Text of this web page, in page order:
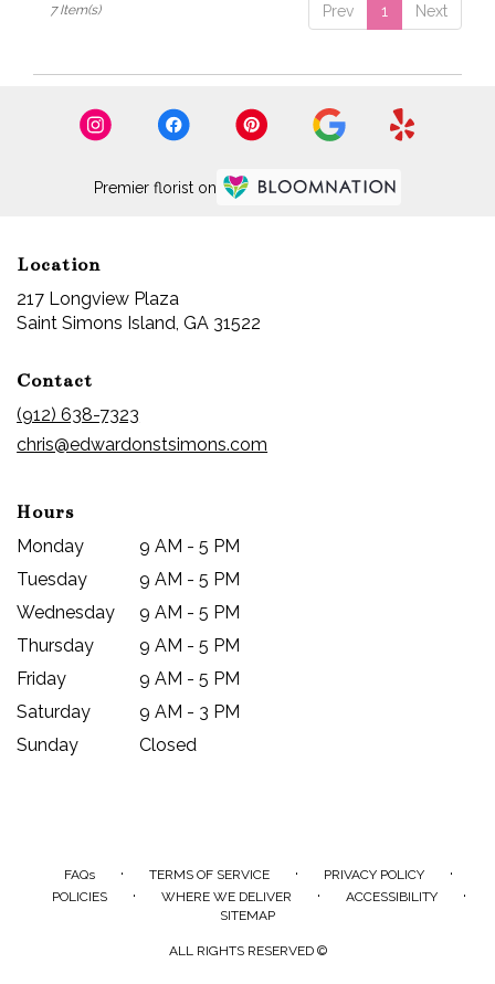
Prev 1 Next
7 Item(s)
Premier florist on
Location
217 Longview Plaza
Saint Simons Island, GA 31522
Contact
(912) 638-7323
chris@edwardonstsimons.com
Hours
Monday
9 AM - 5 PM
Tuesday
9 AM - 5 PM
Wednesday
9 AM - 5 PM
Thursday
9 AM - 5 PM
Friday
9 AM - 5 PM
Saturday
9 AM - 3 PM
Sunday
Closed
FAQs · TERMS OF SERVICE · PRIVACY POLICY ·
POLICIES · WHERE WE DELIVER · ACCESSIBILITY ·
SITEMAP
ALL RIGHTS RESERVED ©